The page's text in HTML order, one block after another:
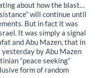
about how the blast…
will continue until
But in fact it was
It was simply a signal
and Abu Mazen, that in
by Abu Mazen
“peace seeking”
form of random